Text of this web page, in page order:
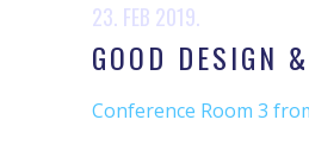
23. FEB 2019.
GOOD DESIGN
Conference Room 3